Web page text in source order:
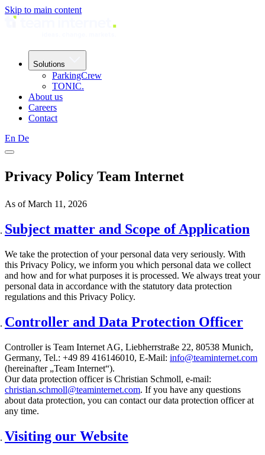
Skip to main content
Solutions
ParkingCrew
TONIC.
About us
Careers
Contact
En De
Privacy Policy Team Internet
As of March 11, 2026
Subject matter and Scope of Application
We take the protection of your personal data very seriously. With
this Privacy Policy, we inform you which personal data we collect
and how and for what purposes it is processed. We always treat your
personal data in accordance with the statutory data protection
regulations and this Privacy Policy.
Controller and Data Protection Officer
Controller is Team Internet AG, Liebherrstraße 22, 80538 Munich,
Germany, Tel.: +49 89 416146010, E-Mail: info@teaminternet.com
(hereinafter „Team Internet“).
Our data protection officer is Christian Schmoll, e-mail:
christian.schmoll@teaminternet.com. If you have any questions
about data protection, you can contact our data protection officer at
any time.
Visiting our Website